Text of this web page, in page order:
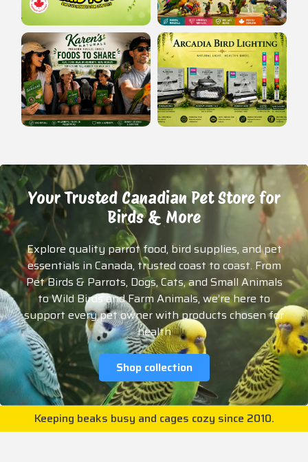
Your Trusted Canadian Pet Store for
Birds & More
Explore quality parrot food, bird supplies, and pet
essentials in Canada, trusted coast to coast. From
Pet Birds & Parrots, Dogs, Cats, and Small Animals
to Wild Birds and Farm Animals, we’re here to
support every pet owner with products chosen for
health
Shop collection
Keeping beaks busy and cages cozy since 2010.